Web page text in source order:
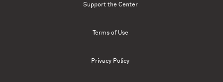
Support the Center
Terms of Use
Privacy Policy